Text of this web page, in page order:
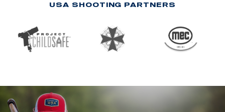
USA SHOOTING PARTNERS